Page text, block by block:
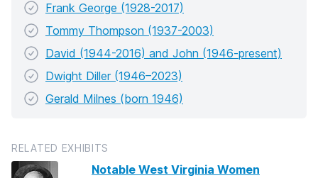
Frank George (1928-2017)
Tommy Thompson (1937-2003)
David (1944-2016) and John (1946-present)
Dwight Diller (1946–2023)
Gerald Milnes (born 1946)
RELATED EXHIBITS
Notable West Virginia Women